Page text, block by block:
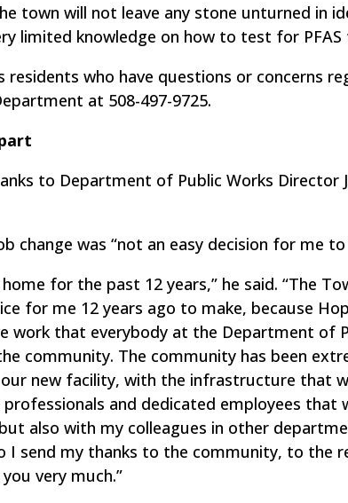
town will not leave any stone unturned in
limited knowledge on how to test for PFAS
residents who have questions or concerns
at 508-497-9725.
to Department of Public Works Director
change was “not an easy decision for me to
for the past 12 years,” he said. “The
for me 12 years ago to make, because
work that everybody at the Department of
community. The community has been
new facility, with the infrastructure that
and dedicated employees that
also with my colleagues in other
I send my thanks to the community, to the
very much.”